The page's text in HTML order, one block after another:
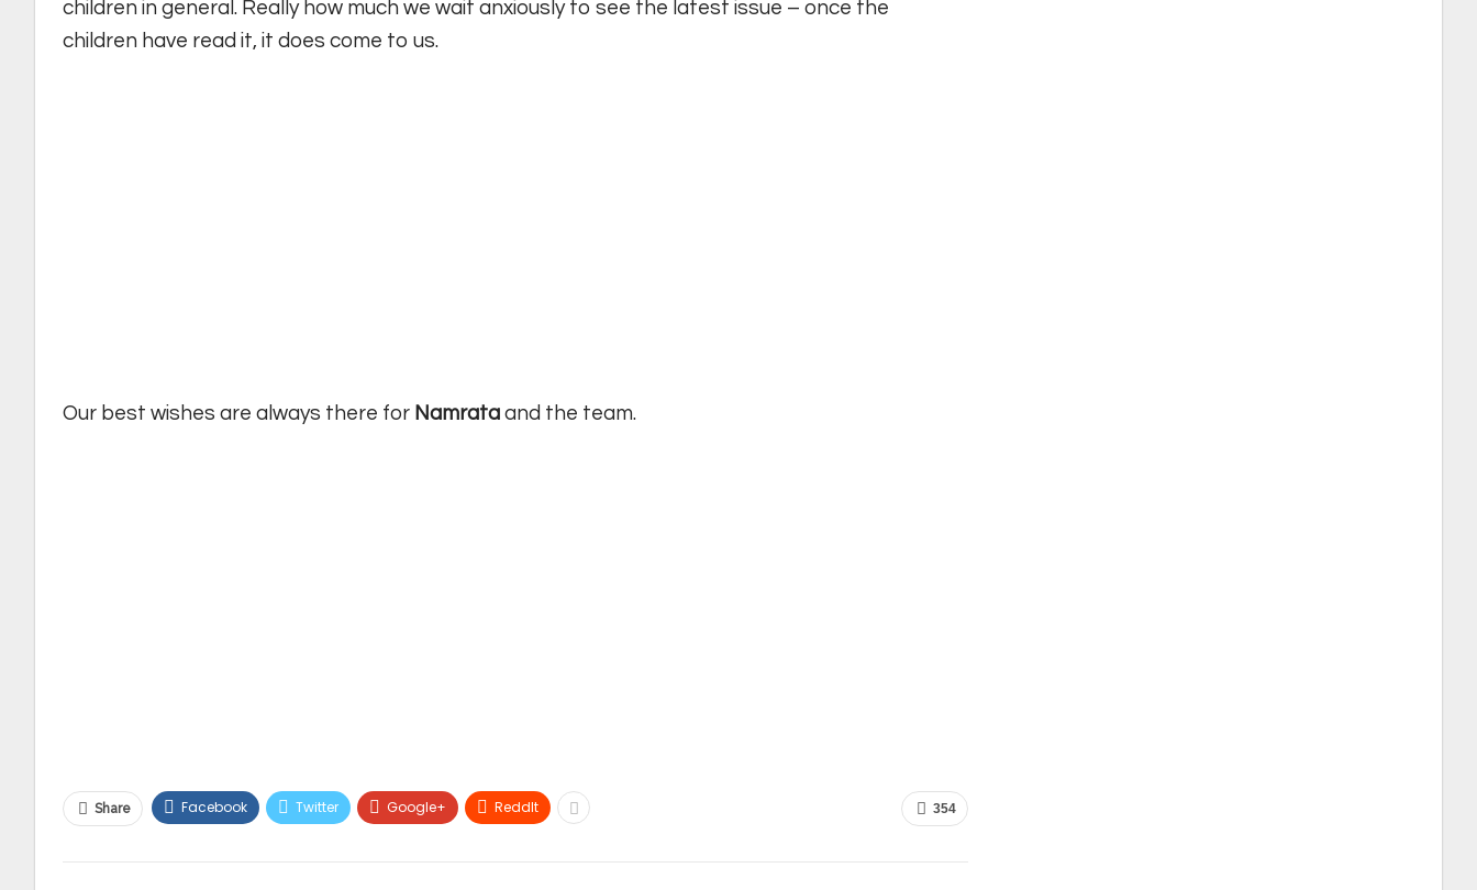
children in general. Really how much we wait anxiously to see the latest issue – once the
children have read it, it does come to us.
Our best wishes are always there for Namrata and the team.
354
Share Facebook Twitter Google+ ReddIt